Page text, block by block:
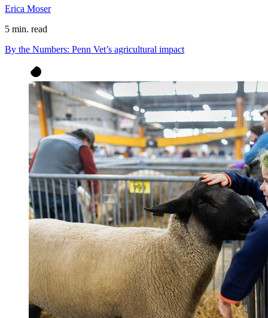
Erica Moser
5 min. read
By the Numbers: Penn Vet’s agricultural impact